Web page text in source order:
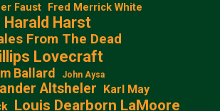
Faust Fred Merrick White
Harald Harst
From The Dead
Lovecraft
Ballard John Aysa
Altsheler Karl May
Louis Dearborn LaMoore